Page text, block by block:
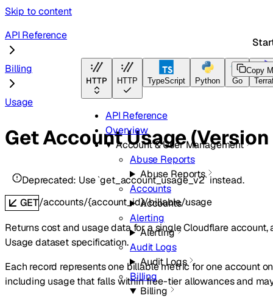
Skip to content
HTTP HTTP TypeScript Python Go
API Reference
Overview
Account & User Management
Abuse Reports
Abuse Reports
Accounts
Accounts
Alerting
Alerting
Audit Logs
Audit Logs
Billing
Billing
API Reference
Billing
Usage
Copy
Get Account Usage
Deprecated: Use `get_account_usage_v2` instead.
GET/accounts/{account_id}/billable/usage
Returns cost and usage data for a single Cloudflare
Usage dataset specification.
Each record represents one billable metric for one account
including usage that falls within free-tier allowances and